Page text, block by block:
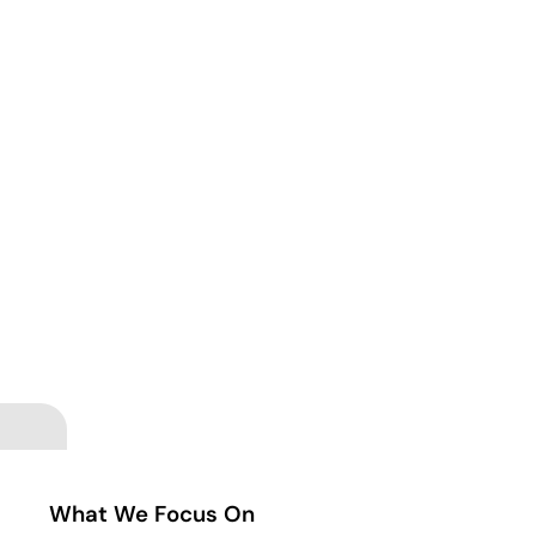
What We Focus On